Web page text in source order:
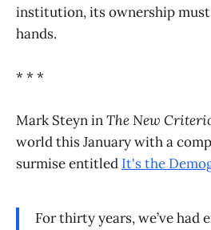
institution, its ownership
hands.
* * *
Mark Steyn inThe New
world this January with a
surmise entitled It's the
For thirty years, we’ve had